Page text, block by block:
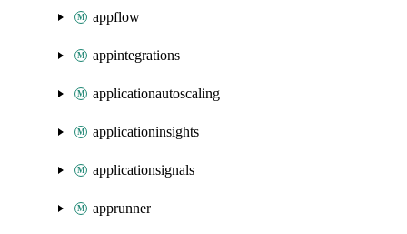
appflow
appintegrations
applicationautoscaling
applicationinsights
applicationsignals
apprunner